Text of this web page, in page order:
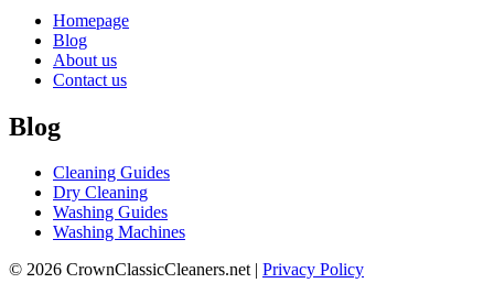
Homepage
Blog
About us
Contact us
Blog
Cleaning Guides
Dry Cleaning
Washing Guides
Washing Machines
© 2026 CrownClassicCleaners.net | Privacy Policy